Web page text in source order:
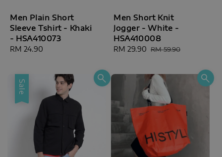
Men Plain Short
Sleeve Tshirt - Khaki
- HSA410073
Regular
RM 24.90
Men Short Knit
Jogger - White -
HSA410008
Sale
RM 29.90 Regular
RM 59.90
Sale